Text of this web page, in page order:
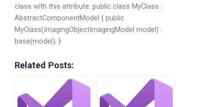
class with this attribute: public class MyClass :
AbstractComponentModel { public
MyClass(ImagingObjectImagingModel model) :
base(model); }
Related Posts: